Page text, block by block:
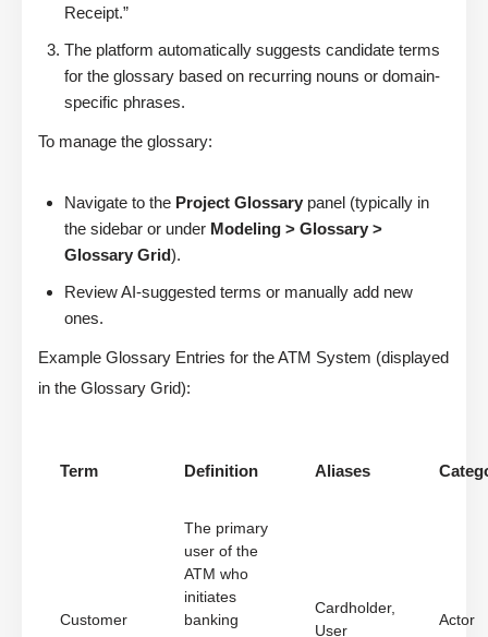
Receipt.”
The platform automatically suggests candidate terms
for the glossary based on recurring nouns or domain-
specific phrases.
To manage the glossary:
Navigate to the Project Glossary panel (typically in
the sidebar or under Modeling > Glossary >
Glossary Grid).
Review AI-suggested terms or manually add new
ones.
Example Glossary Entries for the ATM System (displayed
in the Glossary Grid):
Term Definition Aliases
Customer
The primary
user of the
ATM who
initiates
banking
Cardholder,
User
Actor